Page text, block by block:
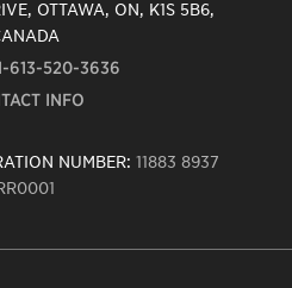
OTTAWA, ON, K1S 5B6,
613-520-3636
INFO
NUMBER: 11883 8937